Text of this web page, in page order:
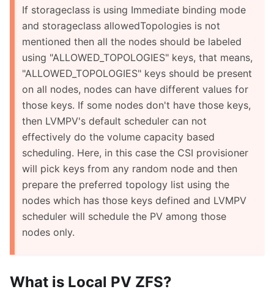
If storageclass is using Immediate binding mode
and storageclass allowedTopologies is not
mentioned then all the nodes should be labeled
using "ALLOWED_TOPOLOGIES" keys, that means,
"ALLOWED_TOPOLOGIES" keys should be present
on all nodes, nodes can have different values for
those keys. If some nodes don't have those keys,
then LVMPV's default scheduler can not
effectively do the volume capacity based
scheduling. Here, in this case the CSI provisioner
will pick keys from any random node and then
prepare the preferred topology list using the
nodes which has those keys defined and LVMPV
scheduler will schedule the PV among those
nodes only.
What is Local PV ZFS?